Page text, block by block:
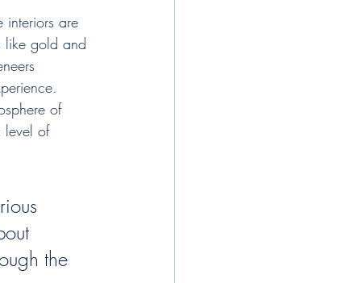
interiors are
like gold and
of
level of
the